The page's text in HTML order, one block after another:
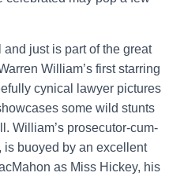
just is part of the great
William’s first starring
cynical lawyer pictures
some wild stunts
William’s prosecutor-cum-
is buoyed by an excellent
as Miss Hickey, his